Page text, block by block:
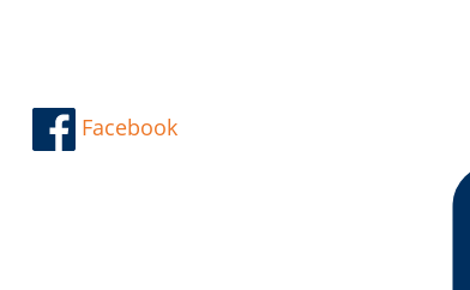
Facebook